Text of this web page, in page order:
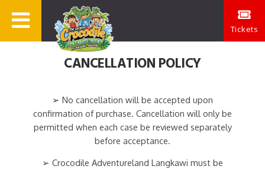
Tickets
CANCELLATION POLICY
➢ No cancellation will be accepted upon
confirmation of purchase. Cancellation will only be
permitted when each case be reviewed separately
before acceptance.
➢ Crocodile Adventureland Langkawi must be